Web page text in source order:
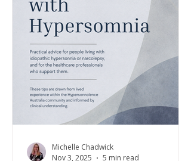
managing their expectations. Click
here to download a copy of this
information. Discus
Michelle Chadwick
Nov 3, 2025
5 min read